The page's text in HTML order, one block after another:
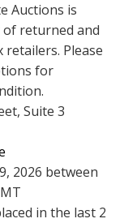
Auctions is
returned and
Please
for
Suite 3
2026 between
in the last 2